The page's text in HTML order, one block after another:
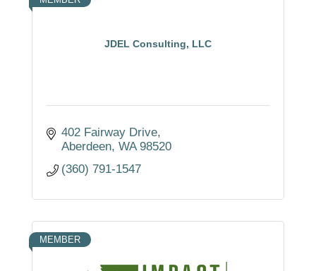
JDEL Consulting, LLC
402 Fairway Drive
Aberdeen WA 98520
(360) 791-1547
MEMBER